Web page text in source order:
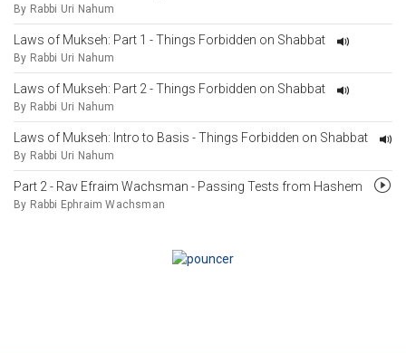
By Rabbi Uri Nahum
Laws of Mukseh: Part 1 - Things Forbidden on Shabbat
By Rabbi Uri Nahum
Laws of Mukseh: Part 2 - Things Forbidden on Shabbat
By Rabbi Uri Nahum
Laws of Mukseh: Intro to Basis - Things Forbidden on Shabbat
By Rabbi Uri Nahum
Part 2 - Rav Efraim Wachsman - Passing Tests from Hashem
By Rabbi Ephraim Wachsman